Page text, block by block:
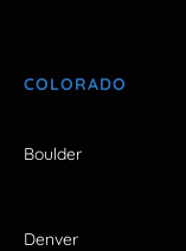
COLORADO
Boulder
Denver